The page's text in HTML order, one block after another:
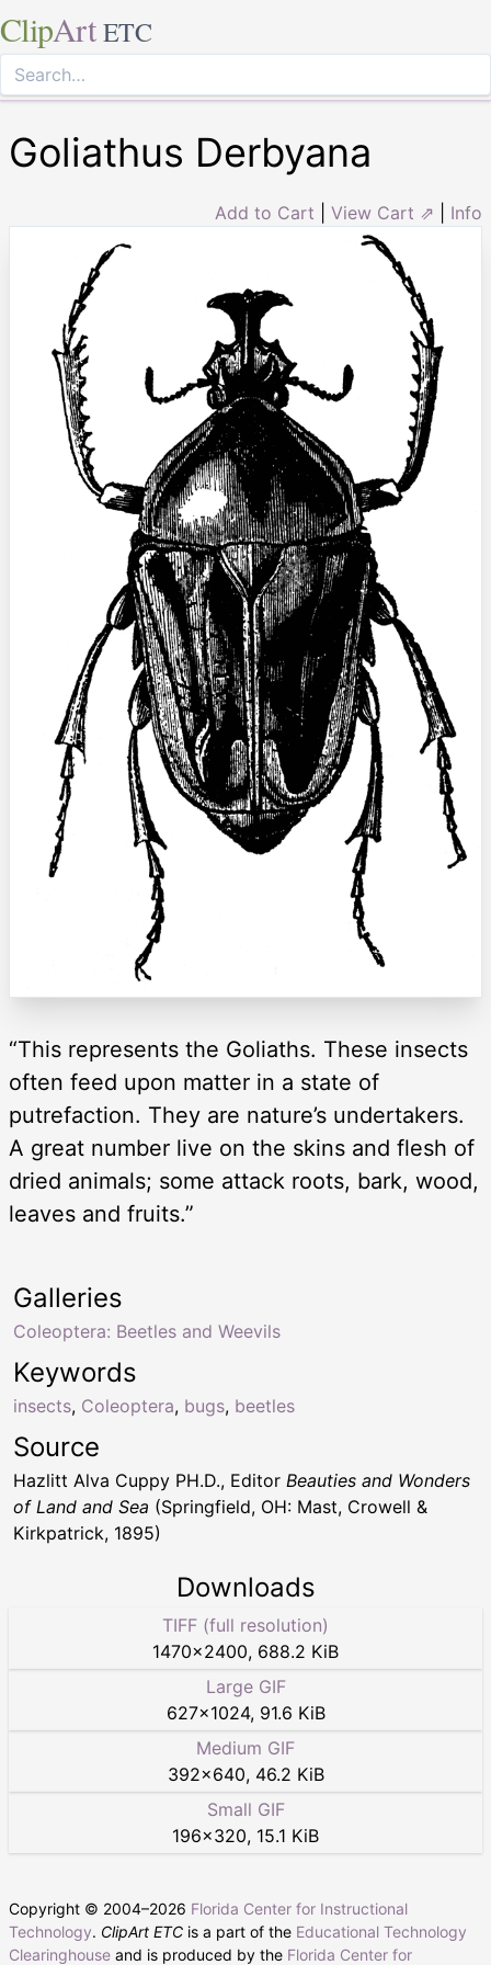
ClipArt ETC
Goliathus Derbyana
Add to Cart View Cart ⇗ Info
“This represents the Goliaths. These insects
often feed upon matter in a state of
putrefaction. They are nature’s undertakers.
A great number live on the skins and flesh of
dried animals; some attack roots, bark, wood,
leaves and fruits.”
Keywords
insects, Coleoptera, bugs, beetles
Galleries
Coleoptera: Beetles and Weevils
Source
Hazlitt Alva Cuppy PH.D., Editor Beauties and Wonders
of Land and Sea (Springfield, OH: Mast, Crowell &
Kirkpatrick, 1895)
Downloads
TIFF (full resolution)
1470×2400, 688.2 KiB
Large GIF
627×1024, 91.6 KiB
Medium GIF
392×640, 46.2 KiB
Small GIF
196×320, 15.1 KiB
Copyright © 2004–2026 Florida Center for Instructional
Technology. ClipArt ETC is a part of the Educational Technology
Clearinghouse and is produced by the Florida Center for